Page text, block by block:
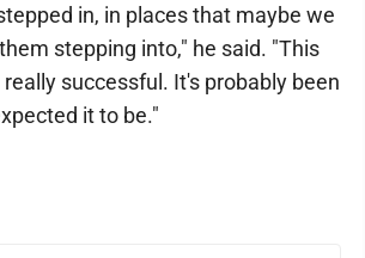
in, in places that maybe we
stepping into," he said. "This
really successful. It's probably been
it to be."